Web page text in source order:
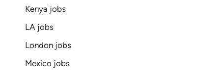
Kenya jobs
LA jobs
London jobs
Mexico jobs